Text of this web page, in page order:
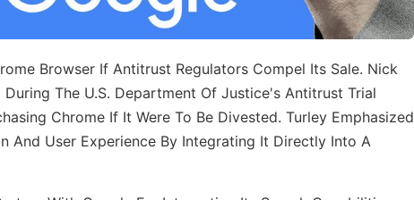
Browser If Antitrust Regulators Compel Its Sale. Nick
The U.S. Department Of Justice's Antitrust Trial
Chrome If It Were To Be Divested. Turley Emphasized
And User Experience By Integrating It Directly Into A